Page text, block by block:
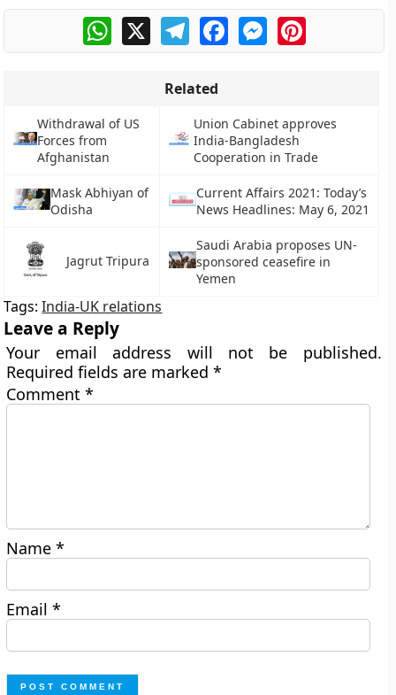
WhatsApp
X TelegramFacebookMessengerPinterest
Related
Withdrawal of US
Forces from
Afghanistan
Union Cabinet approves
India-Bangladesh
Cooperation in Trade
Mask Abhiyan of
Odisha
Current Affairs 2021: Today’s
News Headlines: May 6, 2021
Jagrut Tripura
Saudi Arabia proposes UN-
sponsored ceasefire in
Yemen
Tags:India-UK relations
Leave a Reply
Your email address will not be published.
Required fields are marked*
Comment*
Name*
Email*